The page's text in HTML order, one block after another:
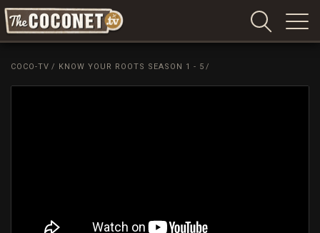
Coconet
COCO-TV / KNOW YOUR ROOTS SEASON 1 - 5 /